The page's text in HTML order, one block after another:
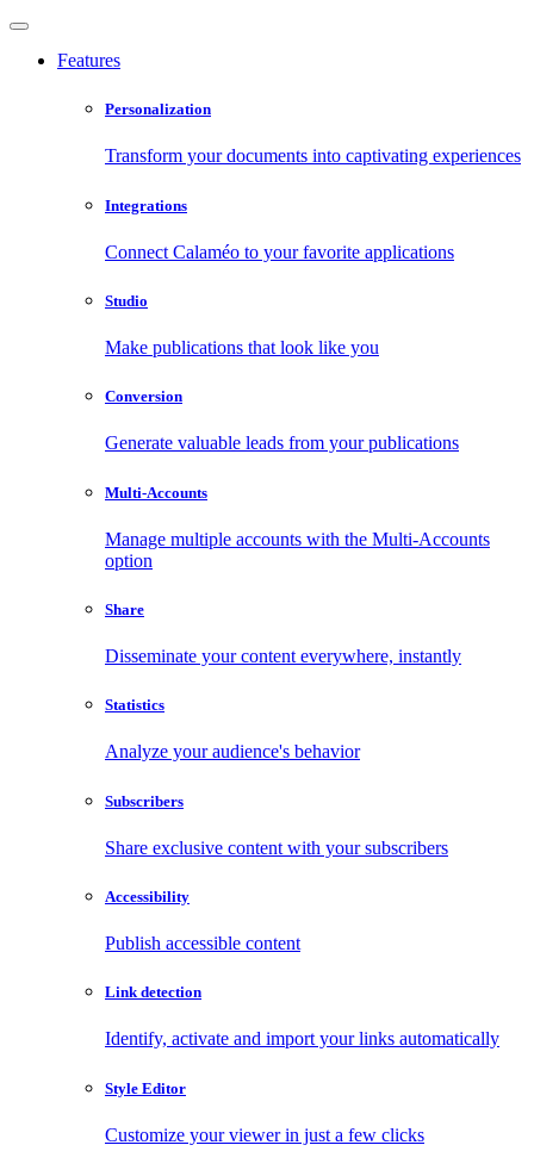
Features
Personalization
Transform your documents into captivating experiences
Integrations
Connect Calaméo to your favorite applications
Studio
Make publications that look like you
Conversion
Generate valuable leads from your publications
Multi-Accounts
Manage multiple accounts with the Multi-Accounts
option
Share
Disseminate your content everywhere, instantly
Statistics
Analyze your audience's behavior
Subscribers
Share exclusive content with your subscribers
Accessibility
Publish accessible content
Link detection
Identify, activate and import your links automatically
Style Editor
Customize your viewer in just a few clicks